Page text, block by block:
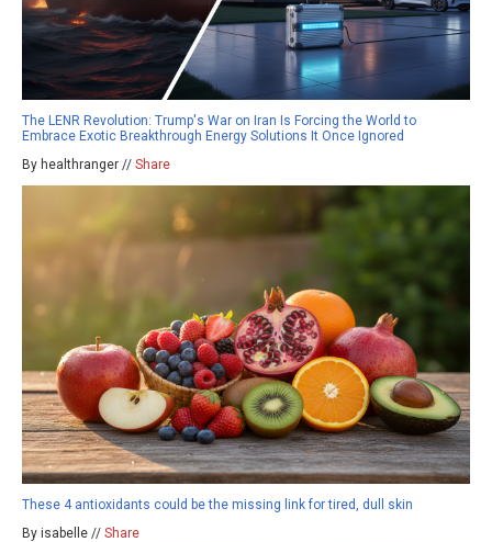
The LENR Revolution: Trump's War on Iran Is Forcing the World to
Embrace Exotic Breakthrough Energy Solutions It Once Ignored
By healthranger // Share
These 4 antioxidants could be the missing link for tired, dull skin
By isabelle // Share